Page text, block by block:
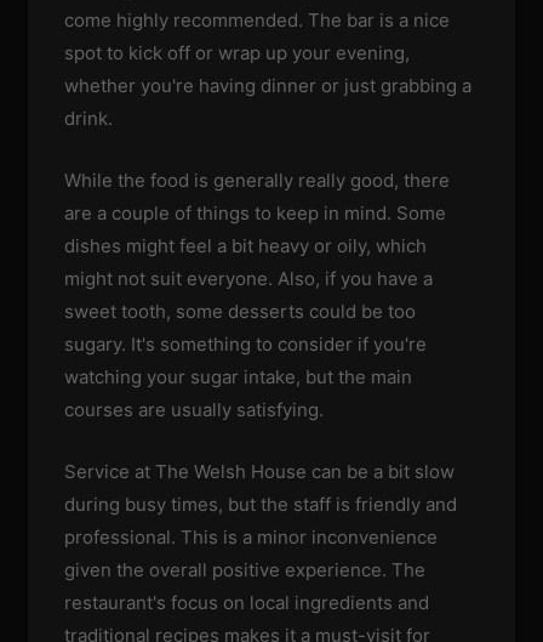
come highly recommended. The bar is a nice
spot to kick off or wrap up your evening,
whether you're having dinner or just grabbing a
drink.
While the food is generally really good, there
are a couple of things to keep in mind. Some
dishes might feel a bit heavy or oily, which
might not suit everyone. Also, if you have a
sweet tooth, some desserts could be too
sugary. It's something to consider if you're
watching your sugar intake, but the main
courses are usually satisfying.
Service at The Welsh House can be a bit slow
during busy times, but the staff is friendly and
professional. This is a minor inconvenience
given the overall positive experience. The
restaurant's focus on local ingredients and
traditional recipes makes it a must-visit for